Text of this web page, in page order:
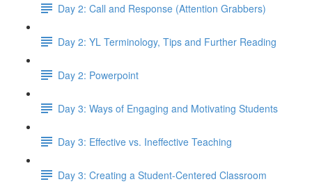
Day 2: Call and Response (Attention Grabbers)
Day 2: YL Terminology, Tips and Further Reading
Day 2: Powerpoint
Day 3: Ways of Engaging and Motivating Students
Day 3: Effective vs. Ineffective Teaching
Day 3: Creating a Student-Centered Classroom